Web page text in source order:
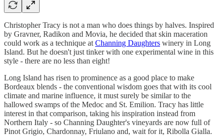
Christopher Tracy is not a man who does things by halves. Inspired
by Gravner, Radikon and Movia, he decided that skin maceration
could work as a technique at Channing Daughters winery in Long
Island. But he doesn't just tinker with one experimental wine in this
style - there are no less than eight!
Long Island has risen to prominence as a good place to make
Bordeaux blends - the conventional wisdom goes that with its cool
climate and marine influence, it must surely be similar to the
hallowed swamps of the Medoc and St. Emilion. Tracy has little
interest in that comparison, taking his inspiration instead from
Northern Italy - so Channing Daughter's vineyards are now full of
Pinot Grigio, Chardonnay, Friulano and, wait for it, Ribolla Gialla.